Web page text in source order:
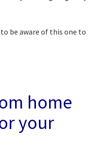
be aware of this one to
home
your